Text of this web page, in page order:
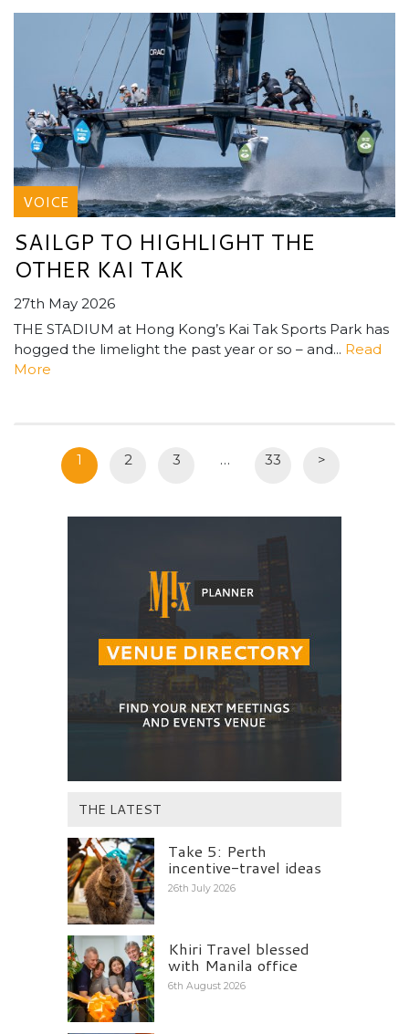
VOICE
SAILGP TO HIGHLIGHT THE
OTHER KAI TAK
27th May 2026
THE STADIUM at Hong Kong’s Kai Tak Sports Park has
hogged the limelight the past year or so – and... Read
More
1 2 3 … 33 >
THE LATEST
Take 5: Perth
incentive-travel ideas
26th July 2026
Khiri Travel blessed
with Manila office
6th August 2026